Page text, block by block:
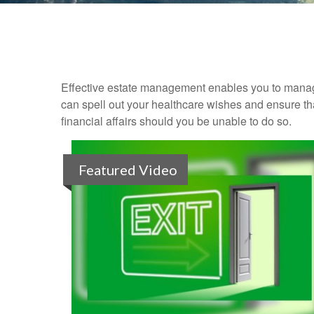
Effective estate management enables you to
can spell out your healthcare wishes and ensure
financial affairs should you be unable to do so.
Featured Video